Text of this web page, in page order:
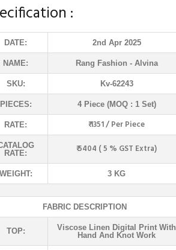
:
DATE: 2nd Apr 2025
NAME: Rang Fashion - Alvina
SKU: Kv-62243
PIECES: 4 Piece (MOQ : 1 Set)
RATE: ₹ 1351 / Per Piece
RATE:
₹ 5404 ( 5 % GST Extra)
WEIGHT: 3 KG
FABRIC DESCRIPTION
TOP:
Viscose Linen Digital Print With
Hand And Knot Work